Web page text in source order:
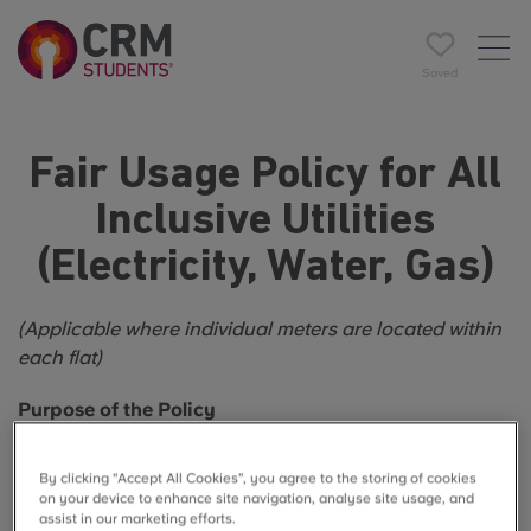
Saved
Fair Usage Policy for All
Inclusive Utilities
(Electricity, Water, Gas)
(Applicable where individual meters are located within
each flat)
Purpose of the Policy
arrangements remain fair, sustainable, and
cost‑effective. It encourages responsible use of
By clicking “Accept All Cookies”, you agree to the storing of cookies
on your device to enhance site navigation, analyse site usage, and
assist in our marketing efforts.